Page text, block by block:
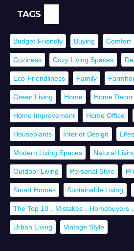
TAGS
Budget-Friendly Buying Comfort
Coziness Cozy Living Spaces
Eco-Friendliness Family
Green Living Home Home Decor
Home Improvement Home Office
Houseplants Interior Design
Modern Living Spaces Natural
Outdoor Living Personal Style
Smart Homes Sustainable Living
The Top 10，Mistakes，Homebuyers
Urban Living Vintage Style